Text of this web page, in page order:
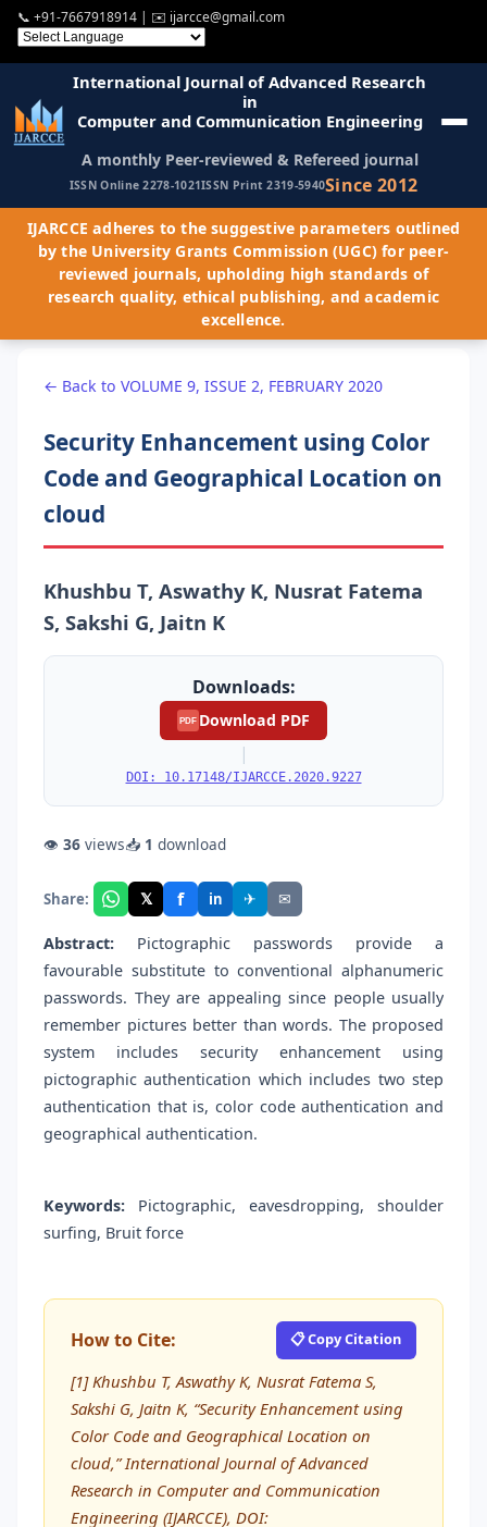
📞 +91-7667918914 | ✉️ ijarcce@gmail.com
International Journal of Advanced Research
in
Computer and Communication Engineering
A monthly Peer-reviewed & Refereed journal
ISSN Online 2278-1021ISSN Print 2319-5940Since 2012
IJARCCE adheres to the suggestive parameters outlined
by the University Grants Commission (UGC) for peer-
reviewed journals, upholding high standards of
research quality, ethical publishing, and academic
excellence.
← Back to VOLUME 9, ISSUE 2, FEBRUARY 2020
Security Enhancement using Color
Code and Geographical Location on
cloud
Khushbu T, Aswathy K, Nusrat Fatema
S, Sakshi G, Jaitn K
Downloads:
PDF Download PDF
|
DOI: 10.17148/IJARCCE.2020.9227
👁 36 views📥 1 download
Share: 𝕏 f in ✈ ✉
Abstract:
Pictographic passwords provide a
favourable substitute to conventional alphanumeric
passwords. They are appealing since people usually
remember pictures better than words. The proposed
system includes security enhancement using
pictographic authentication which includes two step
authentication that is, color code authentication and
geographical authentication.
Keywords:
Pictographic, eavesdropping, shoulder
surfing, Bruit force
How to Cite: 📋 Copy Citation
[1] Khushbu T, Aswathy K, Nusrat Fatema S,
Sakshi G, Jaitn K, “Security Enhancement using
Color Code and Geographical Location on
cloud,” International Journal of Advanced
Research in Computer and Communication
Engineering (IJARCCE), DOI: